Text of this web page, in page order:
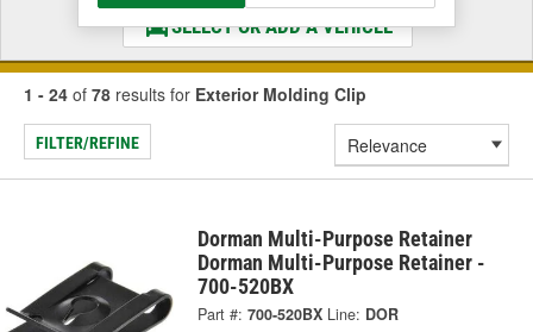
SELECT OR ADD A VEHICLE
1 - 24 of 78 results for Exterior Molding Clip
FILTER/REFINE
Dorman Multi-Purpose Retainer
Dorman Multi-Purpose Retainer -
700-520BX
Part #: 700-520BX Line: DOR